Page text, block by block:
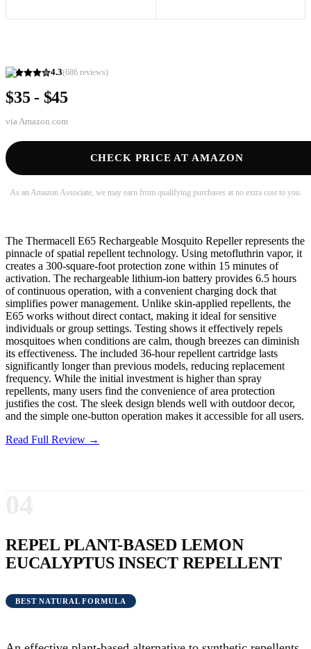
4.3(686 reviews)
$35 - $45
via Amazon.com
CHECK PRICE AT AMAZON
As an Amazon Associate, we may earn from qualifying purchases at no extra cost to you.
The Thermacell E65 Rechargeable Mosquito Repeller represents the
pinnacle of spatial repellent technology. Using metofluthrin vapor, it
creates a 300-square-foot protection zone within 15 minutes of
activation. The rechargeable lithium-ion battery provides 6.5 hours
of continuous operation, with a convenient charging dock that
simplifies power management. Unlike skin-applied repellents, the
E65 works without direct contact, making it ideal for sensitive
individuals or group settings. Testing shows it effectively repels
mosquitoes when conditions are calm, though breezes can diminish
its effectiveness. The included 36-hour repellent cartridge lasts
significantly longer than previous models, reducing replacement
frequency. While the initial investment is higher than spray
repellents, many users find the convenience of area protection
justifies the cost. The sleek design blends well with outdoor decor,
and the simple one-button operation makes it accessible for all users.
Read Full Review →
REPEL PLANT-BASED LEMON
EUCALYPTUS INSECT REPELLENT
BEST NATURAL FORMULA